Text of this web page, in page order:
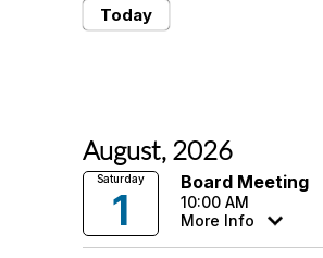
Today
August, 2026
Saturday
1
Board Meeting
10:00 AM
More Info